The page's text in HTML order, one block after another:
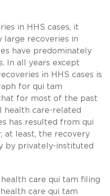
in HHS cases, it
large recoveries in
have predominately
In all years except
in HHS cases is
for qui tam
for most of the past
health care-related
has resulted from qui
at least, the recovery
by privately-instituted
care qui tam filing
care qui tam